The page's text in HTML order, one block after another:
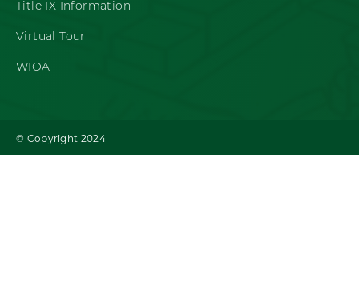
Title IX Information
Virtual Tour
WIOA
© Copyright 2024